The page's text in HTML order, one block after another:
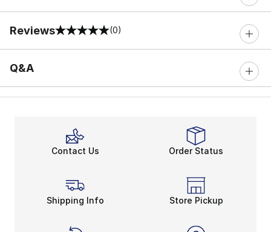
Reviews
0 out of 5 rating (0)
Q&A
Contact Us Order Status
Shipping Info Store Pickup